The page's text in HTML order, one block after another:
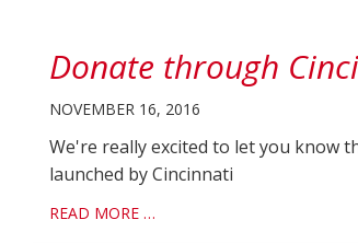
Donate through
NOVEMBER 16, 2016
We're really excited to let you know
launched by Cincinnati
READ MORE …